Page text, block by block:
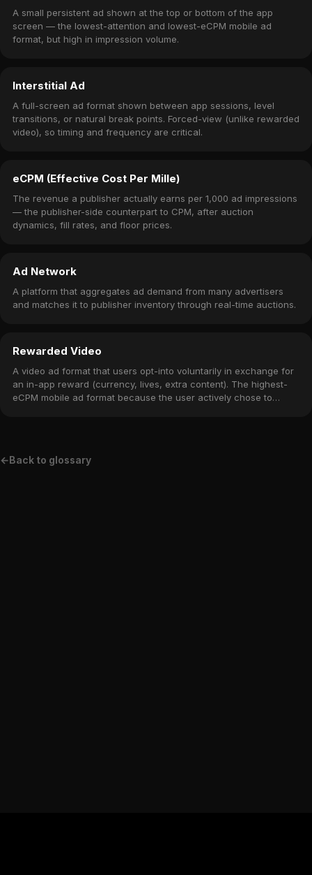
A small persistent ad shown at the top or bottom of the app
screen — the lowest-attention and lowest-eCPM mobile ad
format, but high in impression volume.
Interstitial Ad
A full-screen ad format shown between app sessions, level
transitions, or natural break points. Forced-view (unlike rewarded
video), so timing and frequency are critical.
eCPM (Effective Cost Per Mille)
The revenue a publisher actually earns per 1,000 ad impressions
— the publisher-side counterpart to CPM, after auction
dynamics, fill rates, and floor prices.
Ad Network
A platform that aggregates ad demand from many advertisers
and matches it to publisher inventory through real-time auctions.
Rewarded Video
A video ad format that users opt-into voluntarily in exchange for
an in-app reward (currency, lives, extra content). The highest-
eCPM mobile ad format because the user actively chose to
←Back to glossary